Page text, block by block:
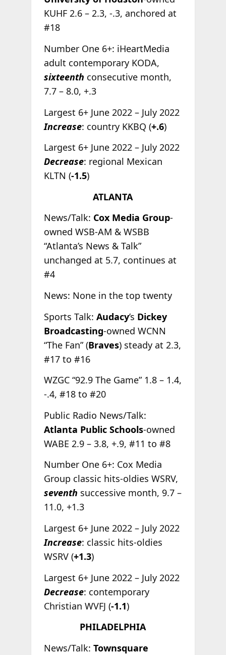
KUHF 2.6 – 2.3, -.3, anchored at
#18
Number One 6+: iHeartMedia
adult contemporary KODA,
sixteenth consecutive month,
7.7 – 8.0, +.3
Largest 6+ June 2022 – July 2022
Increase: country KKBQ (+.6)
Largest 6+ June 2022 – July 2022
Decrease: regional Mexican
KLTN (-1.5)
ATLANTA
News/Talk: Cox Media Group-
owned WSB-AM & WSBB
“Atlanta’s News & Talk”
unchanged at 5.7, continues at
#4
News: None in the top twenty
Sports Talk: Audacy’s Dickey
Broadcasting-owned WCNN
“The Fan” (Braves) steady at 2.3,
#17 to #16
WZGC “92.9 The Game” 1.8 – 1.4,
-.4, #18 to #20
Public Radio News/Talk:
Atlanta Public Schools-owned
WABE 2.9 – 3.8, +.9, #11 to #8
Number One 6+: Cox Media
Group classic hits-oldies WSRV,
seventh successive month, 9.7 –
11.0, +1.3
Largest 6+ June 2022 – July 2022
Increase: classic hits-oldies
WSRV (+1.3)
Largest 6+ June 2022 – July 2022
Decrease: contemporary
Christian WVFJ (-1.1)
PHILADELPHIA
News/Talk: Townsquare